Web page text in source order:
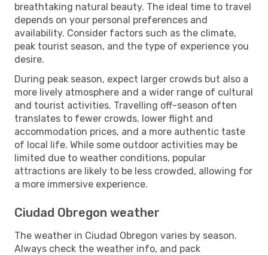
breathtaking natural beauty. The ideal time to travel
depends on your personal preferences and
availability. Consider factors such as the climate,
peak tourist season, and the type of experience you
desire.
During peak season, expect larger crowds but also a
more lively atmosphere and a wider range of cultural
and tourist activities. Travelling off-season often
translates to fewer crowds, lower flight and
accommodation prices, and a more authentic taste
of local life. While some outdoor activities may be
limited due to weather conditions, popular
attractions are likely to be less crowded, allowing for
a more immersive experience.
Ciudad Obregon weather
The weather in Ciudad Obregon varies by season.
Always check the weather info, and pack